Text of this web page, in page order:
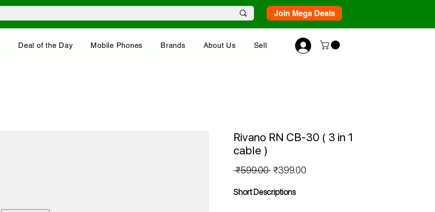
Join Mega Deals
Deal of the Day Mobile Phones Brands About Us Sell
Rivano RN CB-30 ( 3 in 1
cable )
₹599.00 Regular
₹399.00
Short Descriptions